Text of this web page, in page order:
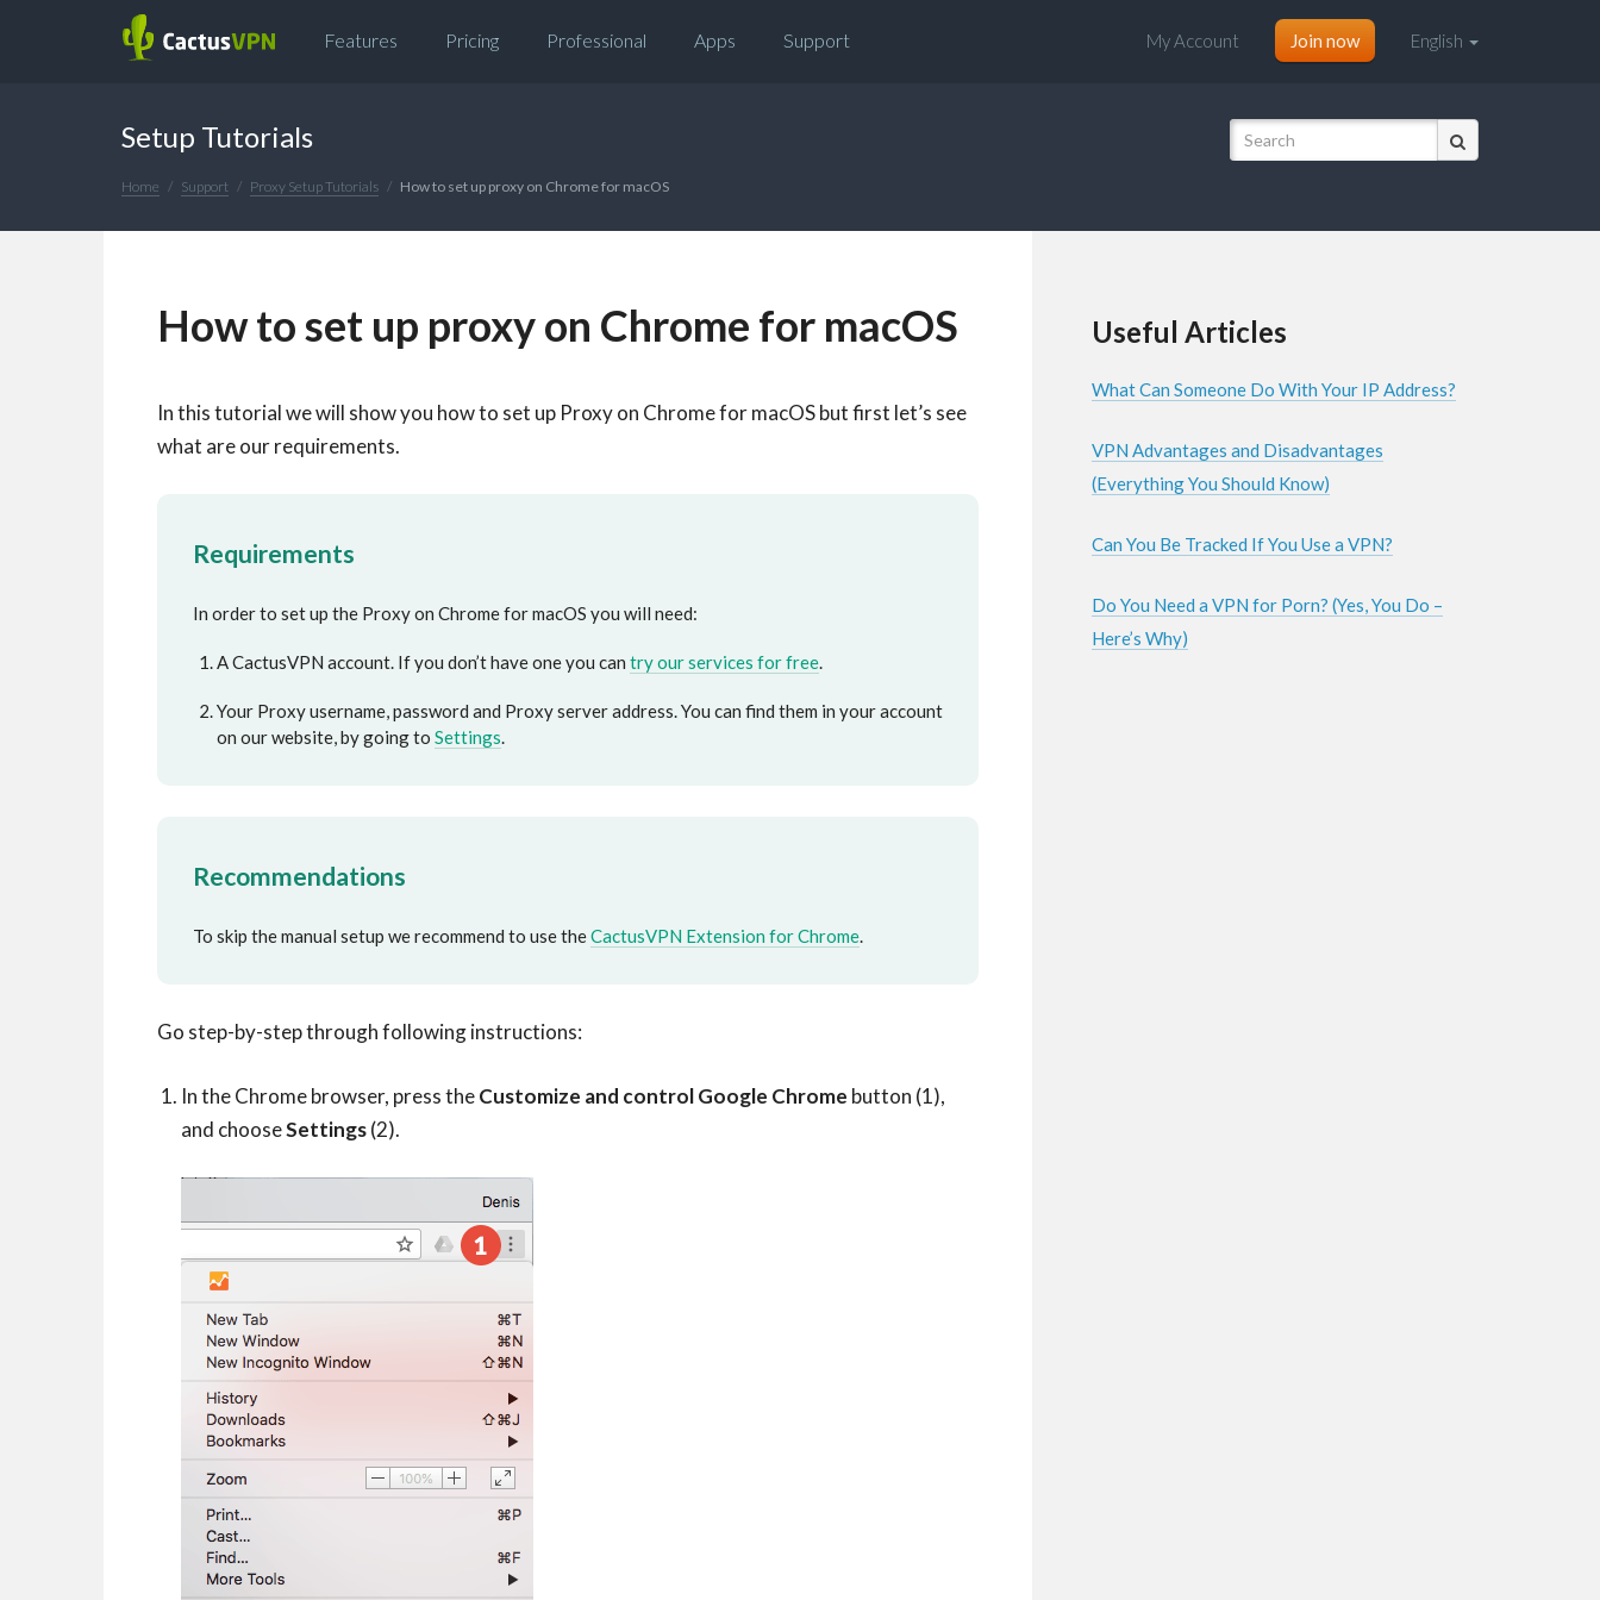
English
Features Pricing Professional Apps Support My Account Join now
Setup Tutorials
Home Support Proxy Setup Tutorials How to set up proxy on Chrome for macOS
How to set up proxy on Chrome for macOS
In this tutorial we will show you how to set up Proxy on Chrome for macOS but first let’s see
what are our requirements.
Requirements
In order to set up the Proxy on Chrome for macOS you will need:
A CactusVPN account. If you don’t have one you can try our services for free.
Your Proxy username, password and Proxy server address. You can find them in your account
on our website, by going to Settings.
Recommendations
To skip the manual setup we recommend to use theCactusVPN Extension for Chrome.
Go step-by-step through following instructions:
In the Chrome browser, press theCustomize and control Google Chrome button (1),
and chooseSettings(2).
Useful Articles
What Can Someone Do With Your IP Address?
VPN Advantages and Disadvantages
(Everything You Should Know)
Can You Be Tracked If You Use a VPN?
Do You Need a VPN for Porn? (Yes, You Do –
Here’s Why)